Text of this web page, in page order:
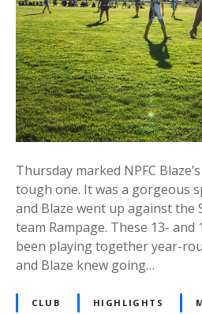
Thursday marked NPFC
tough one. It was a gorgeous
and Blaze went up against the
team Rampage. These 13- and
been playing together year-
and Blaze knew going…
CLUB HIGHLIGHTS